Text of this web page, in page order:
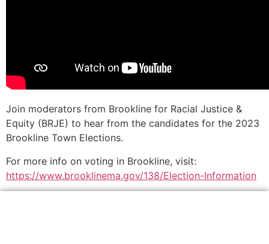
Join moderators from Brookline for Racial Justice &
Equity (BRJE) to hear from the candidates for the 2023
Brookline Town Elections.
For more info on voting in Brookline, visit:
https://www.brooklinema.gov/138/Election-Information